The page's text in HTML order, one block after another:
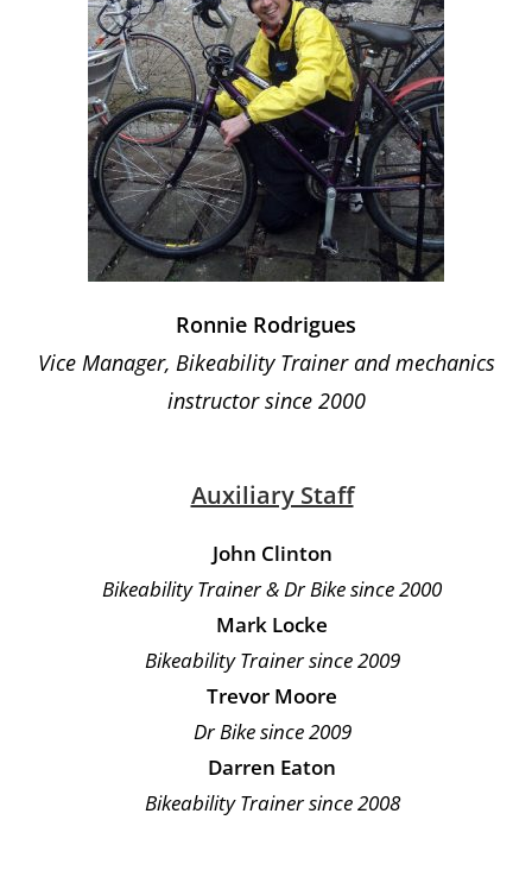
Ronnie Rodrigues
Vice Manager, Bikeability Trainer and mechanics
instructor since 2000
Auxiliary Staff
John Clinton
Bikeability Trainer & Dr Bike since 2000
Mark Locke
Bikeability Trainer since 2009
Trevor Moore
Dr Bike since 2009
Darren Eaton
Bikeability Trainer since 2008